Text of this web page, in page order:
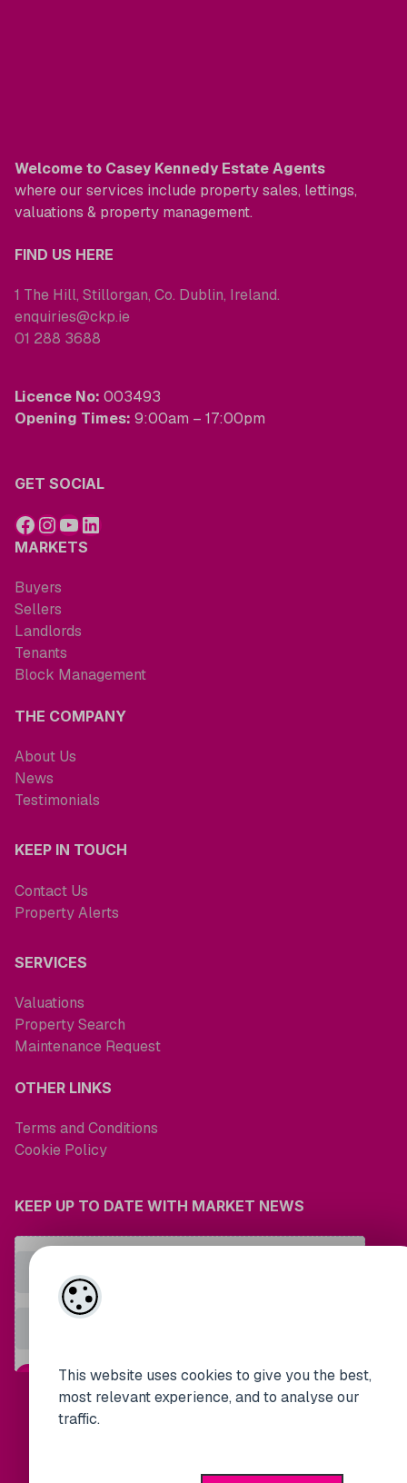
This website uses cookies to give you the best,
most relevant experience, and to analyse our
traffic.
Welcome to Casey Kennedy Estate Agents
where our services include property sales, lettings,
valuations & property management.
FIND US HERE
1 The Hill, Stillorgan, Co. Dublin, Ireland.
enquiries@ckp.ie
01 288 3688
Licence No: 003493
Opening Times: 9:00am – 17:00pm
GET SOCIAL
MARKETS
Buyers
Sellers
Landlords
Tenants
Block Management
THE COMPANY
About Us
News
Testimonials
KEEP IN TOUCH
Contact Us
Property Alerts
SERVICES
Valuations
Property Search
Maintenance Request
OTHER LINKS
Terms and Conditions
Cookie Policy
KEEP UP TO DATE WITH MARKET NEWS